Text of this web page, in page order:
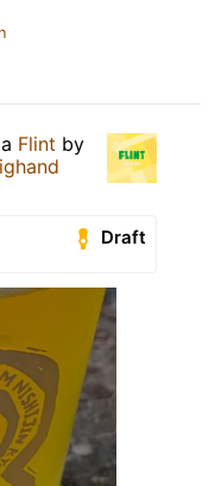
Flint by
Draft